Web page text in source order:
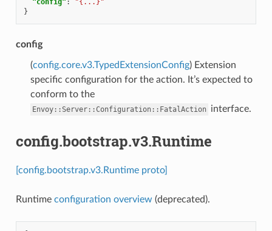
}
config
(config.core.v3.TypedExtensionConfig) Extension
specific configuration for the action. It’s expected to
conform to the
Envoy::Server::Configuration::FatalAction interface.
config.bootstrap.v3.Runtime
[config.bootstrap.v3.Runtime proto]
Runtime configuration overview (deprecated).